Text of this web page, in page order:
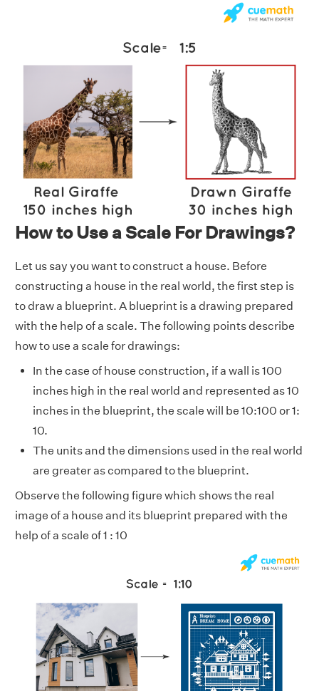
How to Use a Scale For Drawings?
Let us say you want to construct a house. Before
constructing a house in the real world, the first step is
to draw a blueprint. A blueprint is a drawing prepared
with the help of a scale. The following points describe
how to use a scale for drawings:
In the case of house construction, if a wall is 100
inches high in the real world and represented as 10
inches in the blueprint, the scale will be 10:100 or 1:
10.
The units and the dimensions used in the real world
are greater as compared to the blueprint.
Observe the following figure which shows the real
image of a house and its blueprint prepared with the
help of a scale of 1 : 10